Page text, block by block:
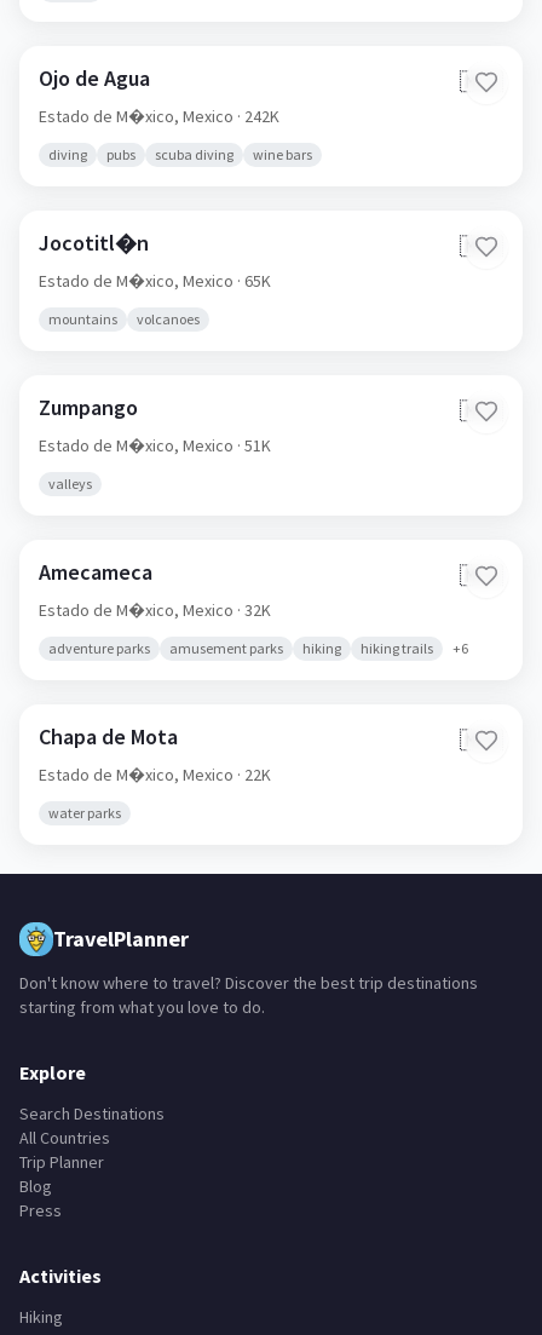
Ojo de Agua 🇲🇽
Estado de M�xico, Mexico · 242K
diving pubs scuba diving wine bars
Jocotitl�n 🇲🇽
Estado de M�xico, Mexico · 65K
mountains volcanoes
Zumpango 🇲🇽
Estado de M�xico, Mexico · 51K
valleys
Amecameca 🇲🇽
Estado de M�xico, Mexico · 32K
adventure parks amusement parks hiking hiking trails +6
Chapa de Mota 🇲🇽
Estado de M�xico, Mexico · 22K
water parks
TravelPlanner
Don't know where to travel? Discover the best trip destinations
starting from what you love to do.
Explore
Search Destinations
All Countries
Trip Planner
Blog
Press
Activities
Hiking